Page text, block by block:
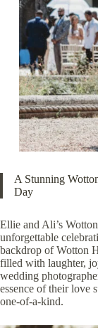
A Stunning
Day
Ellie and Ali’s
unforgettable
backdrop of Wotton
filled with laughter,
wedding
essence of their love
one-of-a-kind.